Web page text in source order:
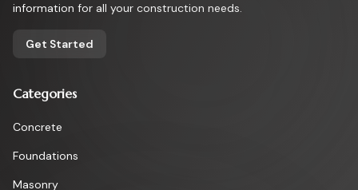
information for all your construction needs.
Get Started
Categories
Concrete
Foundations
Masonry